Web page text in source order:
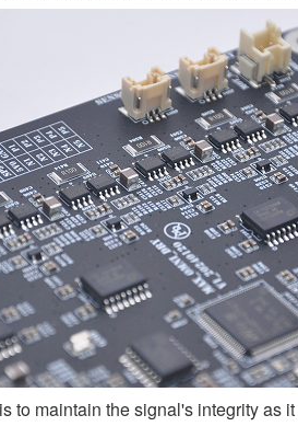
to maintain the signal's integrity as